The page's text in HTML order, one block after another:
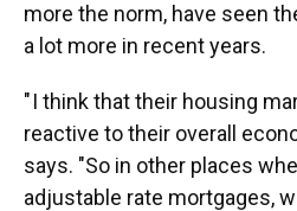
more the norm, have seen
a lot more in recent years.
" I think that their housing
reactive to their overall
says. "So in other places
adjustable rate mortgages,